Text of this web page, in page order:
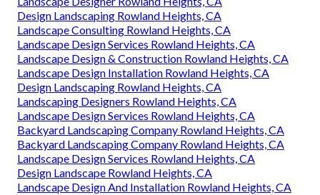
Design Landscaping Rowland Heights, CA
Landscape Consulting Rowland Heights, CA
Landscape Design Services Rowland Heights, CA
Landscape Design & Construction Rowland Heights, CA
Landscape Design Installation Rowland Heights, CA
Design Landscaping Rowland Heights, CA
Landscaping Designers Rowland Heights, CA
Landscape Design Services Rowland Heights, CA
Backyard Landscaping Company Rowland Heights, CA
Backyard Landscaping Company Rowland Heights, CA
Landscape Design Services Rowland Heights, CA
Design Landscape Rowland Heights, CA
Landscape Design And Installation Rowland Heights, CA